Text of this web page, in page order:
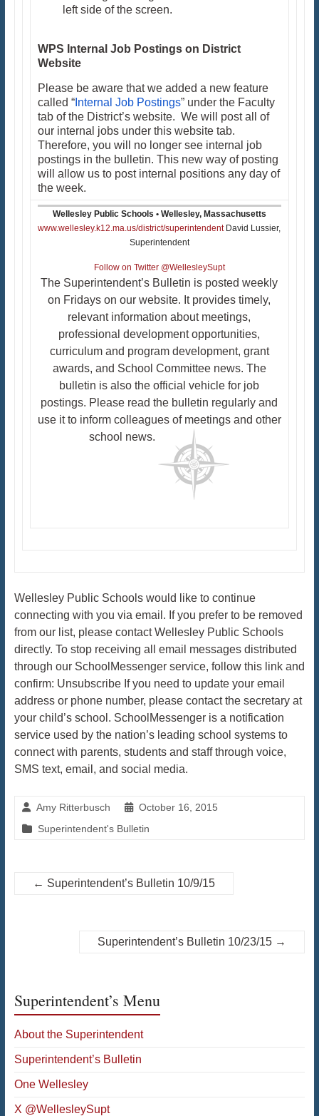
left side of the screen.
WPS Internal Job Postings on District
Website
Please be aware that we added a new feature
called “Internal Job Postings” under the Faculty
tab of the District’s website. We will post all of
our internal jobs under this website tab.
Therefore, you will no longer see internal job
postings in the bulletin. This new way of posting
will allow us to post internal positions any day of
the week.
Wellesley Public Schools • Wellesley, Massachusetts
www.wellesley.k12.ma.us/district/superintendentDavid Lussier,
Superintendent
Follow on Twitter @WellesleySupt
The Superintendent’s Bulletin is posted weekly
on Fridays on our website. It provides timely,
relevant information about meetings,
professional development opportunities,
curriculum and program development, grant
awards, and School Committee news. The
bulletin is also the official vehicle for job
postings. Please read the bulletin regularly and
use it to inform colleagues of meetings and other
school news.
Wellesley Public Schools would like to continue
connecting with you via email. If you prefer to be removed
from our list, please contact Wellesley Public Schools
directly. To stop receiving all email messages distributed
through our SchoolMessenger service, follow this link and
confirm: Unsubscribe If you need to update your email
address or phone number, please contact the secretary at
your child’s school. SchoolMessenger is a notification
service used by the nation’s leading school systems to
connect with parents, students and staff through voice,
SMS text, email, and social media.
Amy Ritterbusch
October 16, 2015
Superintendent's Bulletin
← Superintendent’s Bulletin 10/9/15
Superintendent’s Bulletin 10/23/15 →
Superintendent’s Menu
About the Superintendent
Superintendent’s Bulletin
One Wellesley
X @WellesleySupt